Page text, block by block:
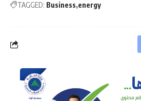
TAGGED: Business energy